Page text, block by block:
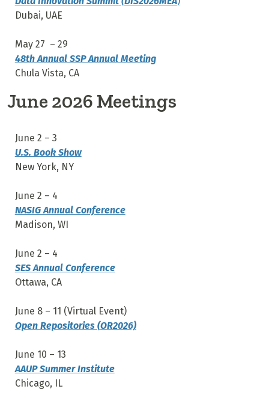
Dubai, UAE
May 27 – 29
48th Annual SSP Annual Meeting
Chula Vista, CA
June 2026 Meetings
June 2 – 3
U.S. Book Show
New York, NY
June 2 – 4
NASIG Annual Conference
Madison, WI
June 2 – 4
SES Annual Conference
Ottawa, CA
June 8 – 11 (Virtual Event)
Open Repositories (OR2026)
June 10 – 13
AAUP Summer Institute
Chicago, IL